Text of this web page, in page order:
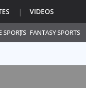
SPORTS FANTASY SPORTS
VIDEOS